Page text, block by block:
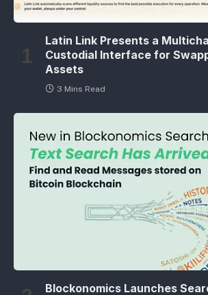
Latin Link Presents a
Custodial Interface for
Assets
3 Mins Read
Blockonomics Launches